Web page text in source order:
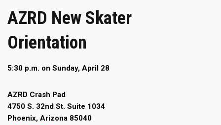
AZRD New Skater
Orientation
5:30 p.m. on Sunday, April 28
AZRD Crash Pad
4750 S. 32nd St. Suite 1034
Phoenix, Arizona 85040